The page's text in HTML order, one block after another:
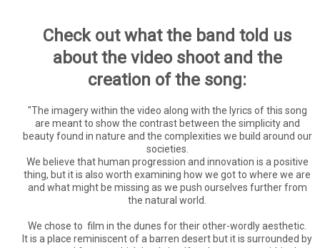
Check out what the band told us
about the video shoot and the
creation of the song:
"The imagery within the video along with the lyrics of this song
are meant to show the contrast between the simplicity and
beauty found in nature and the complexities we build around our
societies.
We believe that human progression and innovation is a positive
thing, but it is also worth examining how we got to where we are
and what might be missing as we push ourselves further from
the natural world.
We chose to film in the dunes for their other-wordly aesthetic.
It is a place reminiscent of a barren desert but it is surrounded by